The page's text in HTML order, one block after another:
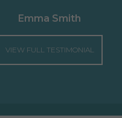
Emma Smith
VIEW FULL TESTIMONIAL